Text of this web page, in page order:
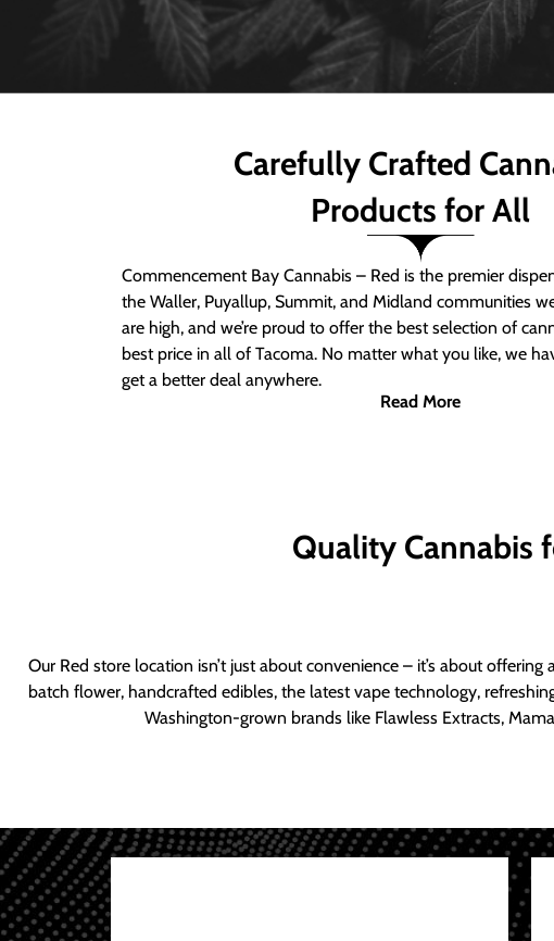
Carefully Crafted
Products for All
Commencement Bay Cannabis – Red is the premier
the Waller, Puyallup, Summit, and Midland communities
are high, and we’re proud to offer the best selection of
best price in all of Tacoma. No matter what you like, we
get a better deal anywhere.
Read More
Quality Cannabis
Our Red store location isn’t just about convenience – it’s about
batch flower, handcrafted edibles, the latest vape technology,
Washington-grown brands like Flawless Extracts,